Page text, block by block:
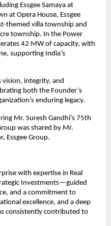
Essgee Samaya at
at Opera House, Essgee
themed villa township and
township. In the Power
42 MW of capacity, with
supporting India’s
vision, integrity, and
both the Founder’s
enduring legacy.
Mr. Suresh Gandhi’s 75th
was shared by Mr.
Essgee Group.
with expertise in Real
Investments—guided
and a commitment to
excellence, and a deep
consistently contributed to